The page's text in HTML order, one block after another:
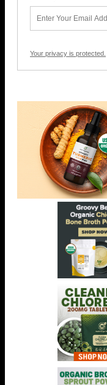
Your privacy is protected.